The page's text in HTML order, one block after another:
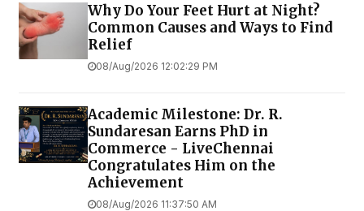
Why Do Your Feet Hurt at Night?
Common Causes and Ways to Find
Relief
08/Aug/2026 12:02:29 PM
Academic Milestone: Dr. R.
Sundaresan Earns PhD in
Commerce - LiveChennai
Congratulates Him on the
Achievement
08/Aug/2026 11:37:50 AM